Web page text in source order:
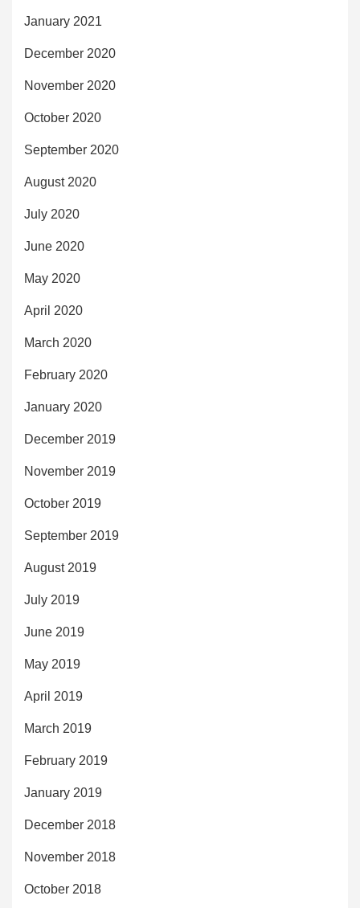
January 2021
December 2020
November 2020
October 2020
September 2020
August 2020
July 2020
June 2020
May 2020
April 2020
March 2020
February 2020
January 2020
December 2019
November 2019
October 2019
September 2019
August 2019
July 2019
June 2019
May 2019
April 2019
March 2019
February 2019
January 2019
December 2018
November 2018
October 2018